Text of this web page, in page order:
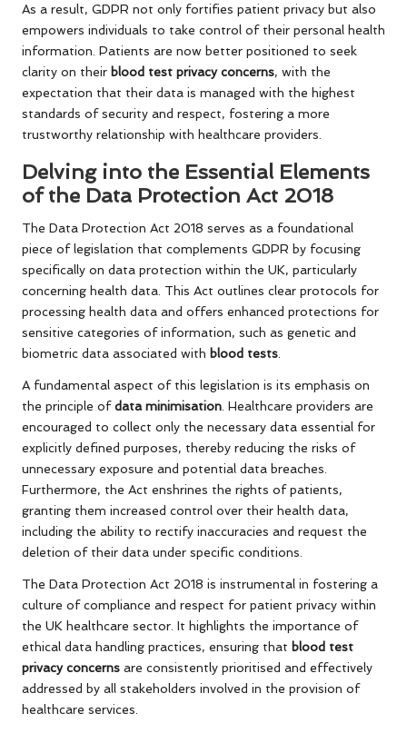
As a result, GDPR not only fortifies patient privacy but also
empowers individuals to take control of their personal health
information. Patients are now better positioned to seek
clarity on their blood test privacy concerns, with the
expectation that their data is managed with the highest
standards of security and respect, fostering a more
trustworthy relationship with healthcare providers.
Delving into the Essential Elements
of the Data Protection Act 2018
The Data Protection Act 2018 serves as a foundational
piece of legislation that complements GDPR by focusing
specifically on data protection within the UK, particularly
concerning health data. This Act outlines clear protocols for
processing health data and offers enhanced protections for
sensitive categories of information, such as genetic and
biometric data associated with blood tests
A fundamental aspect of this legislation is its emphasis on
the principle ofdata minimisation . Healthcare providers are
encouraged to collect only the necessary data essential for
explicitly defined purposes, thereby reducing the risks of
unnecessary exposure and potential data breaches.
Furthermore, the Act enshrines the rights of patients,
granting them increased control over their health data,
including the ability to rectify inaccuracies and request the
deletion of their data under specific conditions.
The Data Protection Act 2018 is instrumental in fostering a
culture of compliance and respect for patient privacy within
the UK healthcare sector. It highlights the importance of
ethical data handling practices, ensuring that blood test
privacy concerns are consistently prioritised and effectively
addressed by all stakeholders involved in the provision of
healthcare services.